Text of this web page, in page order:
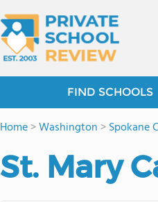
FIND SCHOOLS
Home>Washington >Spokane
St. Mary